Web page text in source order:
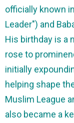
officially known
Leader") and
His birthday is a
rose to
initially
helping shape
Muslim League
also became a